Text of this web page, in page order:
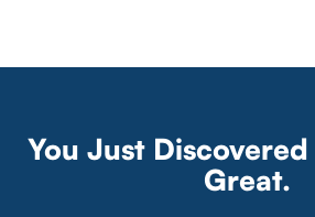
You Just
Great.